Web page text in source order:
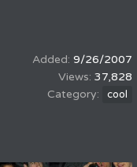
9/26/2007
37,828
cool